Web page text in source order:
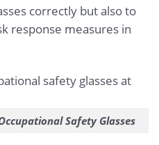
correctly but also to
response measures in
Safety Glasses